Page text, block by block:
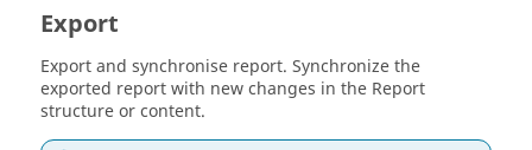
Export
Export and synchronise report. Synchronize the
exported report with new changes in the Report
structure or content.